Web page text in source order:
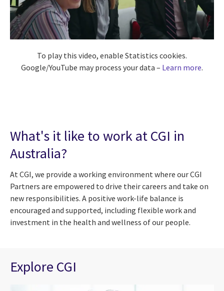
To play this video, enable Statistics cookies.
Google/YouTube may process your data – Learn more.
What's it like to work at CGI in
Australia?
At CGI, we provide a working environment where our CGI
Partners are empowered to drive their careers and take on
new responsibilities. A positive work-life balance is
encouraged and supported, including flexible work and
investment in the health and wellness of our people.
Explore CGI